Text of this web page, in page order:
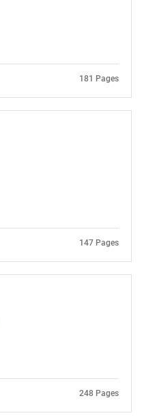
181 Pages
147 Pages
248 Pages